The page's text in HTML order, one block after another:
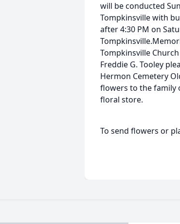
will be conducted
Tompkinsville with
after 4:30 PM on
Tompkinsville
Freddie G. Tooley
Hermon Cemetery
flowers to the family
floral store.
To send flowers or